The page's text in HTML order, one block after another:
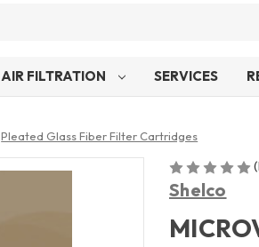
AIR FILTRATION SERVICES
Pleated Glass Fiber Filter Cartridges
Shelco